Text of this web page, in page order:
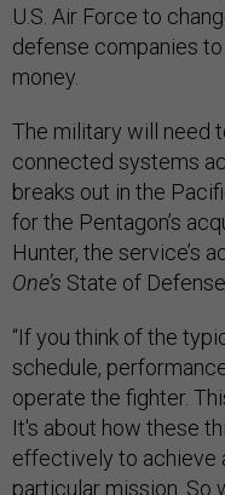
U.S. Air Force to
defense companies
money.
The military will need
connected systems
breaks out in the
for the Pentagon’s
Hunter, the service’s
One’s State of
“If you think of the
schedule,
operate the fighter.
It's about how these
effectively to achieve
particular mission. So